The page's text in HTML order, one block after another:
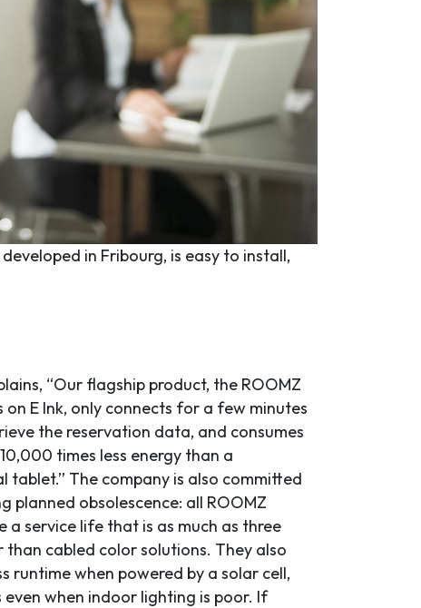
in Fribourg, is easy to install,
“Our flagship product, the ROOMZ
on E Ink, only connects for a few minutes
the reservation data, and consumes
times less energy than a
tablet.” The company is also committed
planned obsolescence: all ROOMZ
a service life that is as much as three
than cabled color solutions. They also
runtime when powered by a solar cell,
even when indoor lighting is poor. If